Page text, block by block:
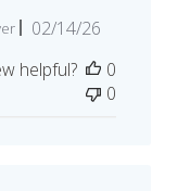
Published
02/14/26
helpful?
0
0